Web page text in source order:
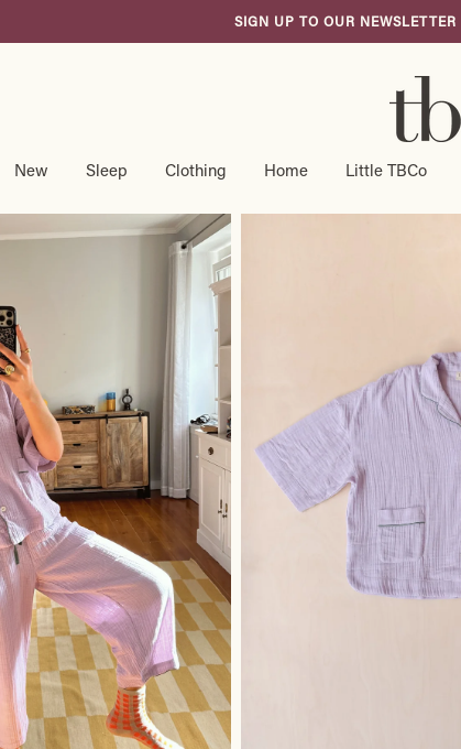
SIGN UP TO OUR NEWSLETTER
New Sleep Clothing Home Little TBCo